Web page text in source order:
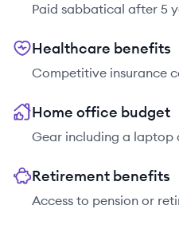
Paid sabbatical after 5
Healthcare benefits
Competitive insurance
Home office budget
Gear including a laptop
Retirement benefits
Access to pension or